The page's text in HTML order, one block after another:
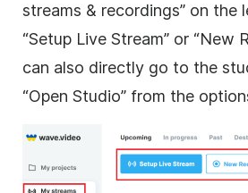
streams & recordings” on the
“Setup Live Stream” or “New
can also directly go to the
“Open Studio” from the